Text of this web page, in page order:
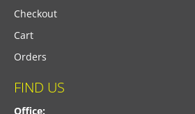
Checkout
Cart
Orders
FIND US
Office: